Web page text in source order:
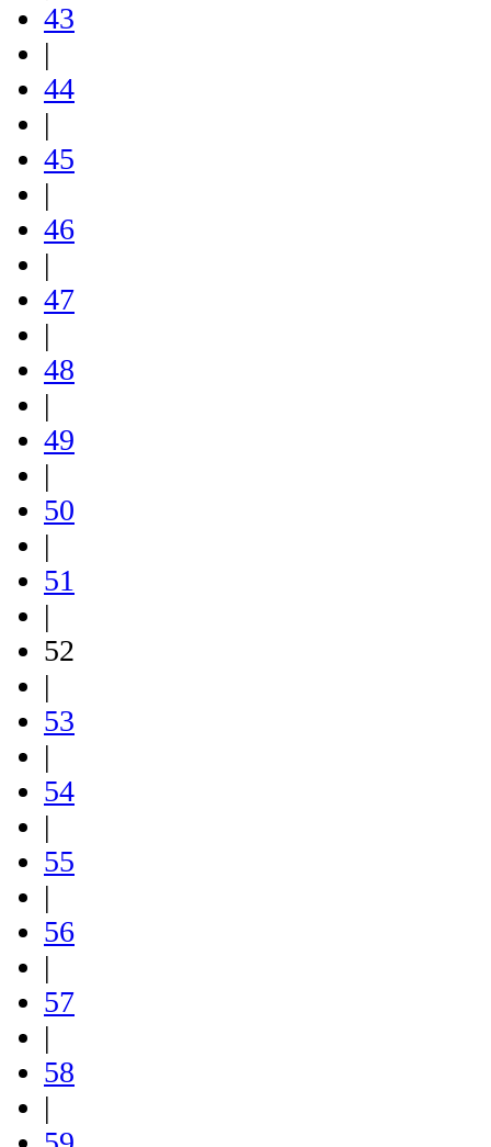
43
|
44
|
45
|
46
|
47
|
48
|
49
|
50
|
51
|
52
|
53
|
54
|
55
|
56
|
57
|
58
|